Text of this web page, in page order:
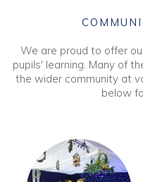
We are proud to offer
pupils' learning. Many of
the wider community at
below